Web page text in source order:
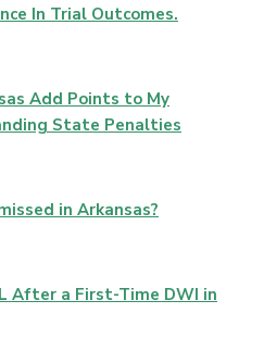
In Trial Outcomes.
Add Points to My
State Penalties
in Arkansas?
After a First-Time DWI in